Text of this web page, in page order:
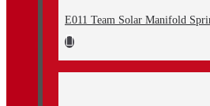
E011 Team Solar Manifold